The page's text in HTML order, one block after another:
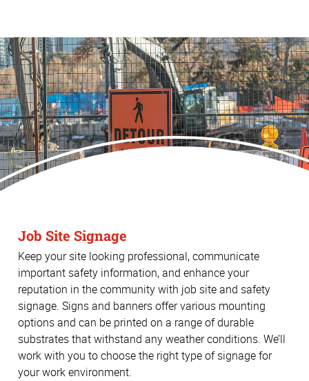
Job Site Signage
Keep your site looking professional, communicate
important safety information, and enhance your
reputation in the community with job site and safety
signage. Signs and banners offer various mounting
options and can be printed on a range of durable
substrates that withstand any weather conditions. We’ll
work with you to choose the right type of signage for
your work environment.